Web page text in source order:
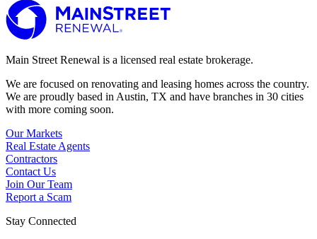
Main Street Renewal is a licensed real estate brokerage.
We are focused on renovating and leasing homes across the country.
We are proudly based in Austin, TX and have branches in 30 cities
with more coming soon.
Our Markets
Real Estate Agents
Contractors
Contact Us
Join Our Team
Report a Scam
Stay Connected